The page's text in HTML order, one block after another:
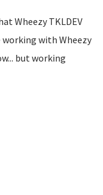
Wheezy TKLDEV
with Wheezy
but working